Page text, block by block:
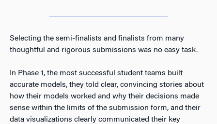
Selecting the semi-finalists and finalists from many
thoughtful and rigorous submissions was no easy task.
In Phase 1, the most successful student teams built
accurate models, they told clear, convincing stories about
how their models worked and why their decisions made
sense within the limits of the submission form, and their
data visualizations clearly communicated their key